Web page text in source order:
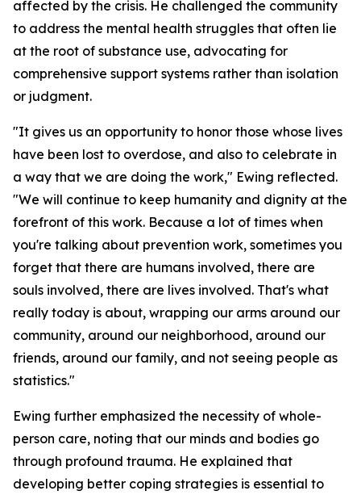
affected by the crisis. He challenged the community
to address the mental health struggles that often lie
at the root of substance use, advocating for
comprehensive support systems rather than isolation
or judgment.
"It gives us an opportunity to honor those whose lives
have been lost to overdose, and also to celebrate in
a way that we are doing the work," Ewing reflected.
"We will continue to keep humanity and dignity at the
forefront of this work. Because a lot of times when
you're talking about prevention work, sometimes you
forget that there are humans involved, there are
souls involved, there are lives involved. That's what
really today is about, wrapping our arms around our
community, around our neighborhood, around our
friends, around our family, and not seeing people as
statistics."
Ewing further emphasized the necessity of whole-
person care, noting that our minds and bodies go
through profound trauma. He explained that
developing better coping strategies is essential to